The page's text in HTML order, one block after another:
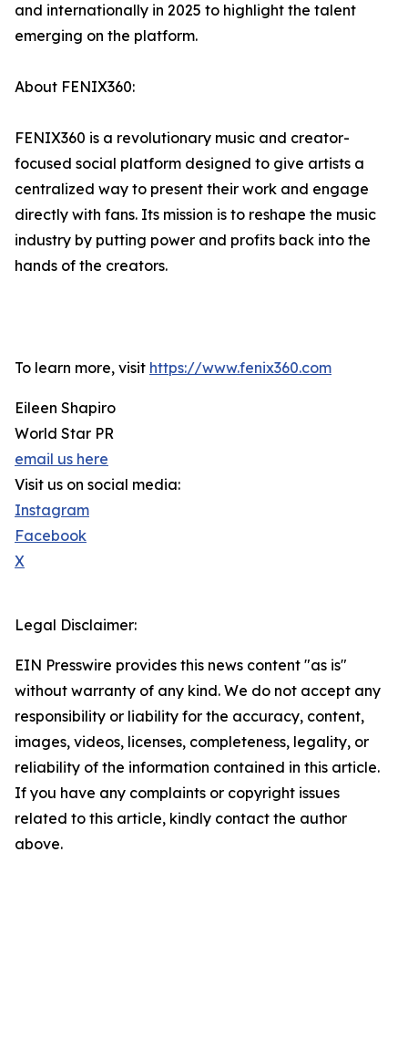
and internationally in 2025 to highlight the talent
emerging on the platform.
About FENIX360:
FENIX360 is a revolutionary music and creator-
focused social platform designed to give artists a
centralized way to present their work and engage
directly with fans. Its mission is to reshape the music
industry by putting power and profits back into the
hands of the creators.
To learn more, visit https://www.fenix360.com
Eileen Shapiro
World Star PR
email us here
Visit us on social media:
Instagram
Facebook
X
Legal Disclaimer:
EIN Presswire provides this news content "as is"
without warranty of any kind. We do not accept any
responsibility or liability for the accuracy, content,
images, videos, licenses, completeness, legality, or
reliability of the information contained in this article.
If you have any complaints or copyright issues
related to this article, kindly contact the author
above.